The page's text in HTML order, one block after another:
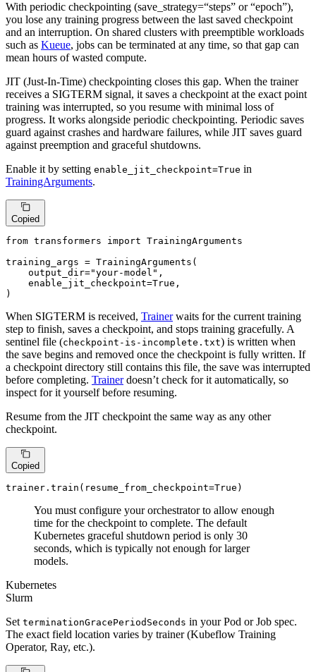
With periodic checkpointing (save_strategy=“steps” or “epoch”),
you lose any training progress between the last saved checkpoint
and an interruption. On shared clusters with preemptible workloads
such as Kueue, jobs can be terminated at any time, so that gap can
mean hours of wasted compute.
JIT (Just-In-Time) checkpointing closes this gap. When the trainer
receives a SIGTERM signal, it saves a checkpoint at the exact point
training was interrupted, so you resume with minimal loss of
progress. It works alongside periodic checkpointing. Periodic saves
guard against crashes and hardware failures, while JIT saves guard
against preemption and graceful shutdowns.
Enable it by setting enable_jit_checkpoint=True in
TrainingArguments.
Copied
from transformers import TrainingArguments
training_args = TrainingArguments(
    output_dir=
"your-model" ,
    enable_jit_checkpoint=
True ,
)
When SIGTERM is received, Trainerwaits for the current training
step to finish, saves a checkpoint, and stops training gracefully. A
sentinel file (checkpoint-is-incomplete.txt) is written when
the save begins and removed once the checkpoint is fully written. If
a checkpoint directory still contains this file, the save was interrupted
before completing. Trainerdoesn’t check for it automatically, so
inspect for it yourself before resuming.
Resume from the JIT checkpoint the same way as any other
checkpoint.
Copied
trainer.train(resume_from_checkpoint=True )
You must configure your orchestrator to allow enough
time for the checkpoint to complete. The default
Kubernetes graceful shutdown period is only 30
seconds, which is typically not enough for larger
models.
Kubernetes
Slurm
Set terminationGracePeriodSeconds in your Pod or Job spec.
The exact field location varies by trainer (Kubeflow Training
Operator, Ray, etc.).